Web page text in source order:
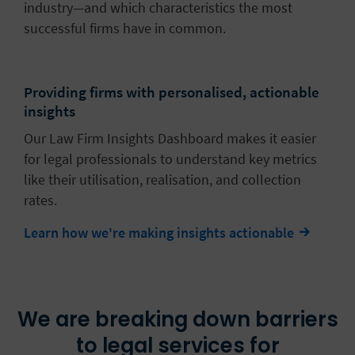
industry—and which characteristics the most
successful firms have in common.
Providing firms with personalised, actionable
insights
Our Law Firm Insights Dashboard makes it easier
for legal professionals to understand key metrics
like their utilisation, realisation, and collection
rates.
Learn how we're making insights actionable
We are breaking down barriers
to legal services for